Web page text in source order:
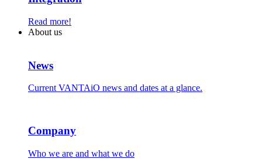
Read more!
About us
News
Current VANTAiO news and dates at a glance.
Company
Who we are and what we do